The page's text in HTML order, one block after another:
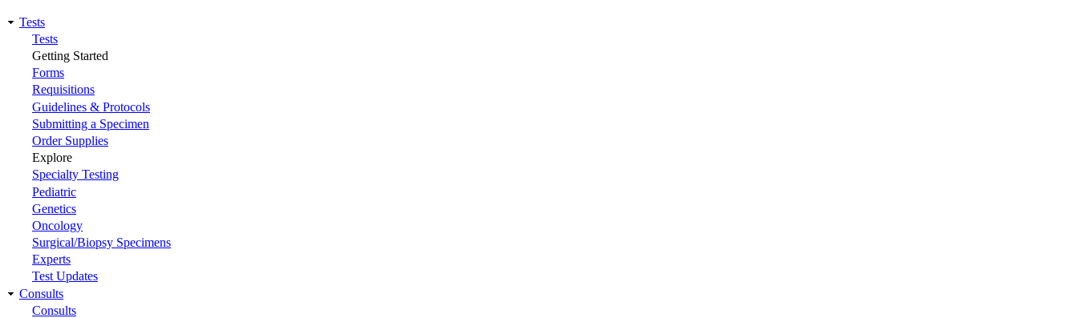
Main
navigation
Tests
Tests
Getting Started
Forms
Requisitions
Guidelines & Protocols
Submitting a Specimen
Order Supplies
Explore
Specialty Testing
Pediatric
Genetics
Oncology
Surgical/Biopsy Specimens
Experts
Test Updates
Consults
Consults